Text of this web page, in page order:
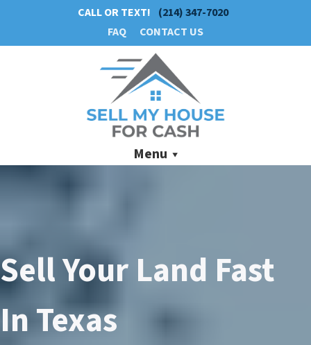
CALL OR TEXT! (214) 347-7020
FAQ
CONTACT US
Menu
Sell Your Land Fast
In Texas